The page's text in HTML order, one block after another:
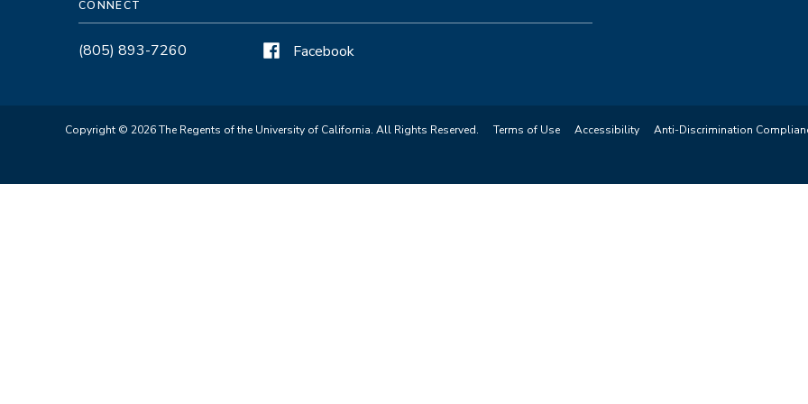
CONNECT
(805) 893-7260 Facebook
Copyright © 2026 The Regents of the University of California. All Rights Reserved. Terms of Use Accessibility Anti-Discrimination